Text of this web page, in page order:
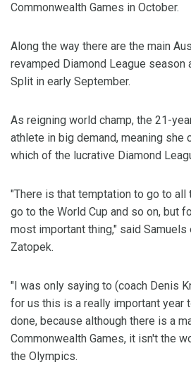
Commonwealth Games in October.
Along the way there are the main
revamped Diamond League season
Split in early September.
As reigning world champ, the 21-
athlete in big demand, meaning she
which of the lucrative Diamond
"There is that temptation to go to all
go to the World Cup and so on, but
most important thing," said Samuels
Zatopek.
"I was only saying to (coach Denis
for us this is a really important year
done, because although there is a
Commonwealth Games, it isn't the
the Olympics.